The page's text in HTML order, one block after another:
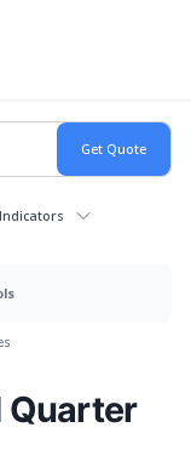
Indicators
Quarter